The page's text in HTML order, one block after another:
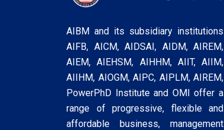
AIBM and its subsidiary institutions
AIFB, AICM, AIDSAI, AIDM, AIREM,
AIEM, AIEHSM, AIHHM, AIIT, AIIM,
AIIHM, AIOGM, AIPC, AIPLM, AIREM,
PowerPhD Institute and OMI offer a
range of progressive, flexible and
affordable business, management